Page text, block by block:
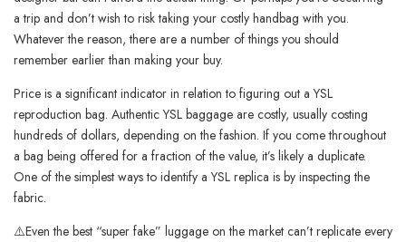
a trip and don’t wish to risk taking your costly handbag with you.
Whatever the reason, there are a number of things you should
remember earlier than making your buy.
Price is a significant indicator in relation to figuring out a YSL
reproduction bag. Authentic YSL baggage are costly, usually costing
hundreds of dollars, depending on the fashion. If you come throughout
a bag being offered for a fraction of the value, it’s likely a duplicate.
One of the simplest ways to identify a YSL replica is by inspecting the
fabric.
⚠️Even the best “super fake” luggage on the market can’t replicate every